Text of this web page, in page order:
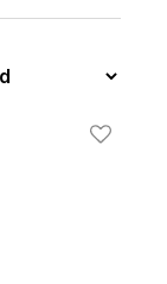
Add To